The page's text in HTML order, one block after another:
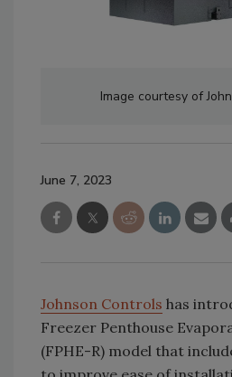
Image courtesy of
June 7, 2023
Johnson Controls has
Freezer Penthouse
(FPHE-R) model that